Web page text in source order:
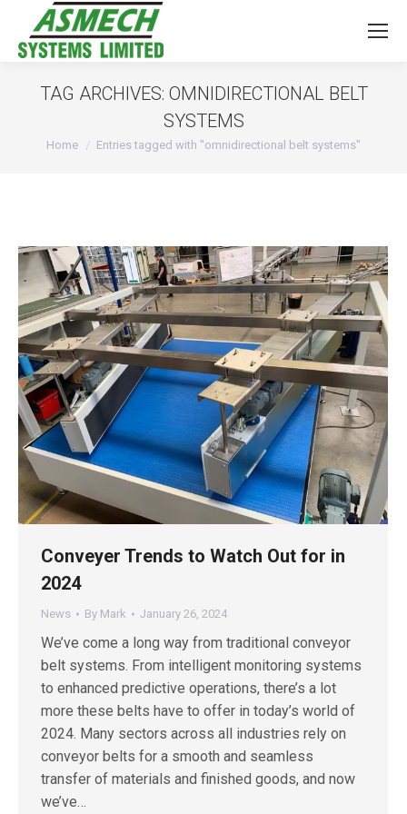
TAG ARCHIVES: OMNIDIRECTIONAL BELT
SYSTEMS
You are here:
Home Entries tagged with "omnidirectional belt systems"
Conveyer Trends to Watch Out for in
2024
News By Mark January 26, 2024
We’ve come a long way from traditional conveyor
belt systems. From intelligent monitoring systems
to enhanced predictive operations, there’s a lot
more these belts have to offer in today’s world of
2024. Many sectors across all industries rely on
conveyor belts for a smooth and seamless
transfer of materials and finished goods, and now
we’ve…